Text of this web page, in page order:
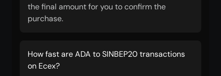
the final amount for you to confirm the
purchase.
How fast are ADA to SINBEP20 transactions
on Ecex?